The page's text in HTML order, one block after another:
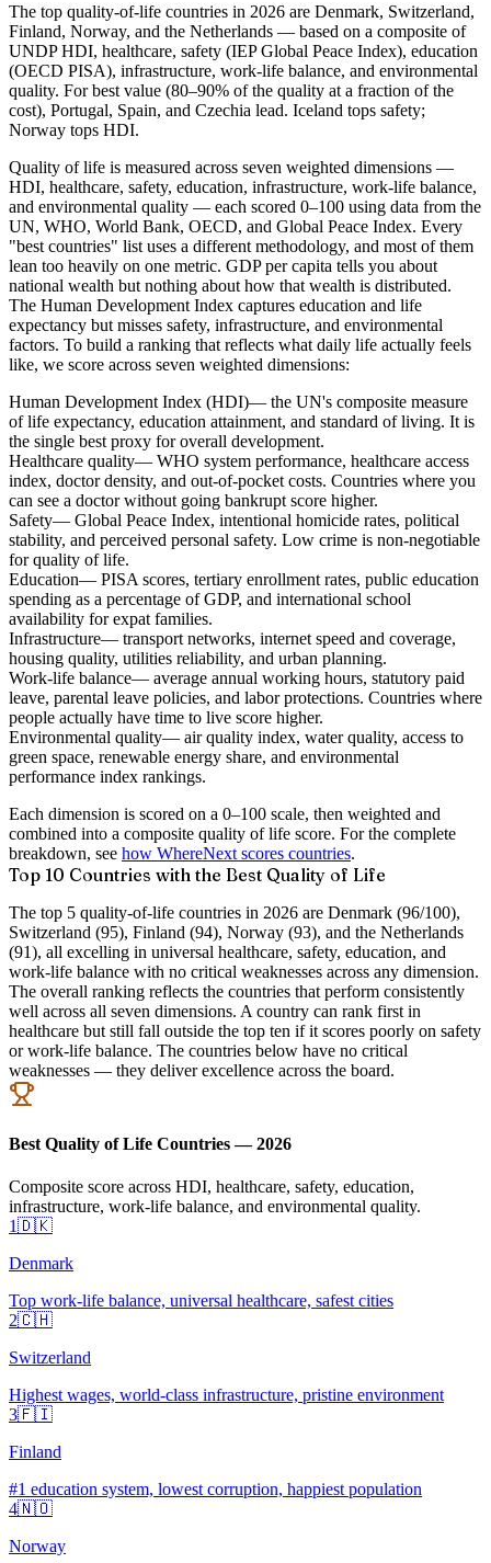
The top quality-of-life countries in 2026 are Denmark, Switzerland,
Finland, Norway, and the Netherlands — based on a composite of
UNDP HDI, healthcare, safety (IEP Global Peace Index), education
(OECD PISA), infrastructure, work-life balance, and environmental
quality. For best value (80–90% of the quality at a fraction of the
cost), Portugal, Spain, and Czechia lead. Iceland tops safety;
Norway tops HDI.
Quality of life is measured across seven weighted dimensions —
HDI, healthcare, safety, education, infrastructure, work-life balance,
and environmental quality — each scored 0–100 using data from the
UN, WHO, World Bank, OECD, and Global Peace Index. Every
"best countries" list uses a different methodology, and most of them
lean too heavily on one metric. GDP per capita tells you about
national wealth but nothing about how that wealth is distributed.
The Human Development Index captures education and life
expectancy but misses safety, infrastructure, and environmental
factors. To build a ranking that reflects what daily life actually feels
like, we score across seven weighted dimensions:
Human Development Index (HDI)— the UN's composite measure
of life expectancy, education attainment, and standard of living. It is
the single best proxy for overall development.
Healthcare quality— WHO system performance, healthcare access
index, doctor density, and out-of-pocket costs. Countries where you
can see a doctor without going bankrupt score higher.
Safety— Global Peace Index, intentional homicide rates, political
stability, and perceived personal safety. Low crime is non-negotiable
for quality of life.
Education— PISA scores, tertiary enrollment rates, public education
spending as a percentage of GDP, and international school
availability for expat families.
Infrastructure— transport networks, internet speed and coverage,
housing quality, utilities reliability, and urban planning.
Work-life balance— average annual working hours, statutory paid
leave, parental leave policies, and labor protections. Countries where
people actually have time to live score higher.
Environmental quality— air quality index, water quality, access to
green space, renewable energy share, and environmental
performance index rankings.
Each dimension is scored on a 0–100 scale, then weighted and
combined into a composite quality of life score. For the complete
breakdown, see how WhereNext scores countries.
Top 10 Countries with the Best Quality of Life
The top 5 quality-of-life countries in 2026 are Denmark (96/100),
Switzerland (95), Finland (94), Norway (93), and the Netherlands
(91), all excelling in universal healthcare, safety, education, and
work-life balance with no critical weaknesses across any dimension.
The overall ranking reflects the countries that perform consistently
well across all seven dimensions. A country can rank first in
healthcare but still fall outside the top ten if it scores poorly on safety
or work-life balance. The countries below have no critical
weaknesses — they deliver excellence across the board.
Best Quality of Life Countries — 2026
Composite score across HDI, healthcare, safety, education,
infrastructure, work-life balance, and environmental quality.
1🇩🇰
Denmark
Top work-life balance, universal healthcare, safest cities
2🇨🇭
Switzerland
Highest wages, world-class infrastructure, pristine environment
3🇫🇮
Finland
#1 education system, lowest corruption, happiest population
4🇳🇴
Norway